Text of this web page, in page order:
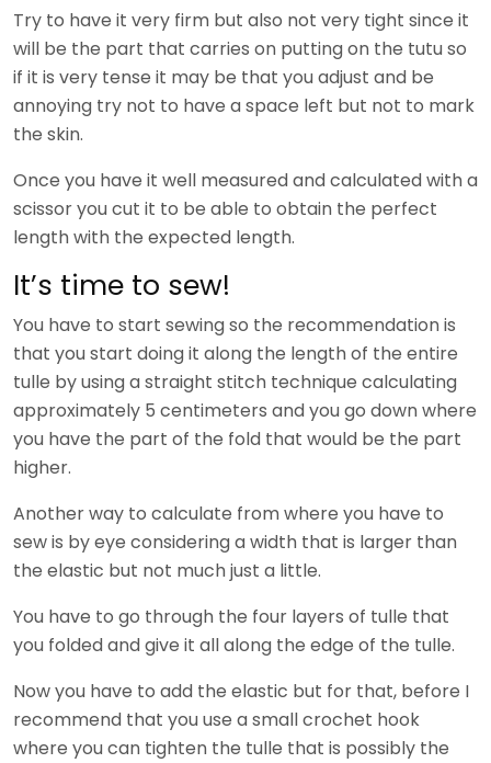
Try to have it very firm but also not very tight since it
will be the part that carries on putting on the tutu so
if it is very tense it may be that you adjust and be
annoying try not to have a space left but not to mark
the skin.
Once you have it well measured and calculated with a
scissor you cut it to be able to obtain the perfect
length with the expected length.
It’s time to sew!
You have to start sewing so the recommendation is
that you start doing it along the length of the entire
tulle by using a straight stitch technique calculating
approximately 5 centimeters and you go down where
you have the part of the fold that would be the part
higher.
Another way to calculate from where you have to
sew is by eye considering a width that is larger than
the elastic but not much just a little.
You have to go through the four layers of tulle that
you folded and give it all along the edge of the tulle.
Now you have to add the elastic but for that, before I
recommend that you use a small crochet hook
where you can tighten the tulle that is possibly the